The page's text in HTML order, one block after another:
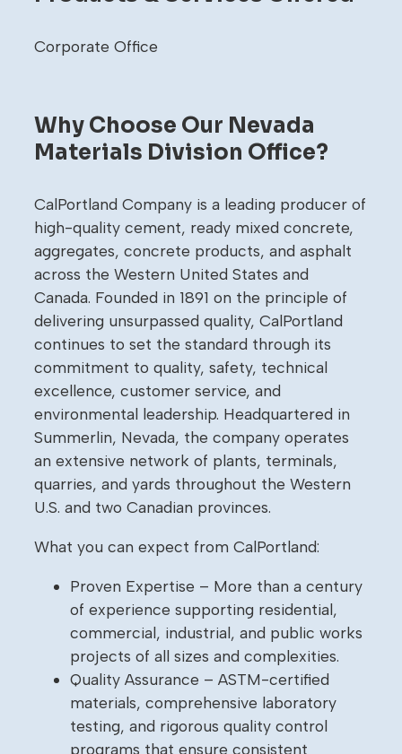
Corporate Office
Why Choose Our Nevada
Materials Division Office?
CalPortland Company is a leading producer of
high-quality cement, ready mixed concrete,
aggregates, concrete products, and asphalt
across the Western United States and
Canada. Founded in 1891 on the principle of
delivering unsurpassed quality, CalPortland
continues to set the standard through its
commitment to quality, safety, technical
excellence, customer service, and
environmental leadership. Headquartered in
Summerlin, Nevada, the company operates
an extensive network of plants, terminals,
quarries, and yards throughout the Western
U.S. and two Canadian provinces.
What you can expect from CalPortland:
Proven Expertise – More than a century
of experience supporting residential,
commercial, industrial, and public works
projects of all sizes and complexities.
Quality Assurance – ASTM-certified
materials, comprehensive laboratory
testing, and rigorous quality control
programs that ensure consistent